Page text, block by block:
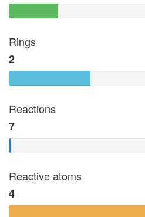
Rings
2
Reactions
7
Reactive atoms
4